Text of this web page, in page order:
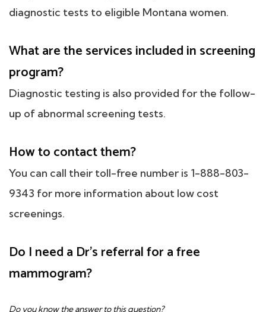
diagnostic tests to eligible Montana women.
What are the services included in screening
program?
Diagnostic testing is also provided for the follow-
up of abnormal screening tests.
How to contact them?
You can call their toll-free number is 1-888-803-
9343 for more information about low cost
screenings.
Do I need a Dr's referral for a free
mammogram?
Do you know the answer to this question?